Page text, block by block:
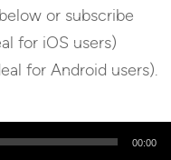
or subscribe
for iOS users)
for Android users).
00:00